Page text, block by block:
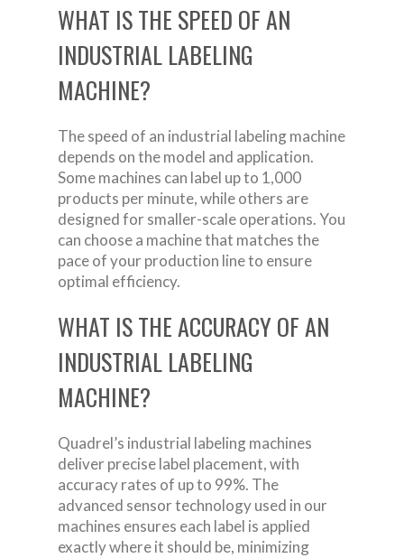
WHAT IS THE SPEED OF AN
INDUSTRIAL LABELING
MACHINE?
The speed of an industrial labeling machine
depends on the model and application.
Some machines can label up to 1,000
products per minute, while others are
designed for smaller-scale operations. You
can choose a machine that matches the
pace of your production line to ensure
optimal efficiency.
WHAT IS THE ACCURACY OF AN
INDUSTRIAL LABELING
MACHINE?
Quadrel’s industrial labeling machines
deliver precise label placement, with
accuracy rates of up to 99%. The
advanced sensor technology used in our
machines ensures each label is applied
exactly where it should be, minimizing